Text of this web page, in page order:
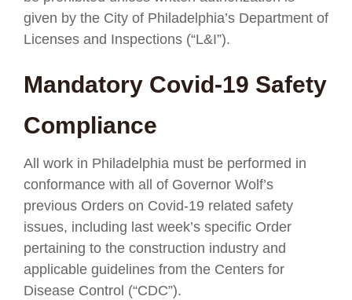
given by the City of Philadelphia’s Department of
Licenses and Inspections (“L&I”).
Mandatory Covid-19 Safety
Compliance
All work in Philadelphia must be performed in
conformance with all of Governor Wolf’s
previous Orders on Covid-19 related safety
issues, including last week’s specific Order
pertaining to the construction industry and
applicable guidelines from the Centers for
Disease Control (“CDC”).